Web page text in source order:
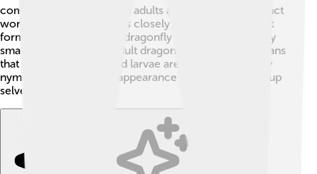
completely different from adults and may have a distinct
worm-like shape, nymphs closely resemble their adult
forms. 🦗For example, a dragonfly nymph has a slightly
smaller version of the adult dragonfly's body. This means
that while all nymphs and larvae are baby insects, only
nymphs share a similar appearance with their grown-up
selves! 🌟